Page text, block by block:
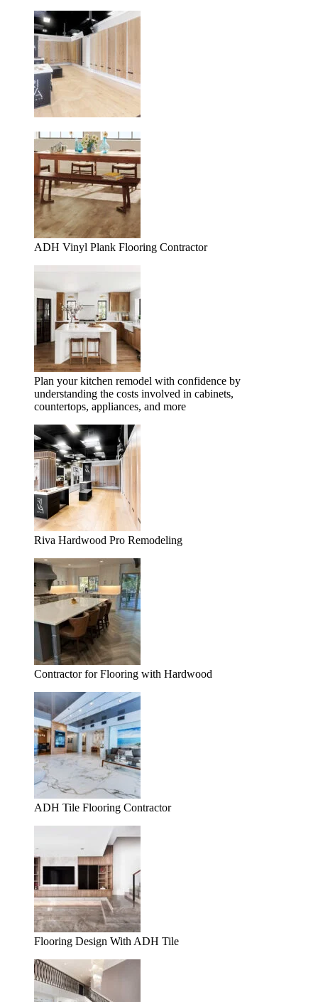
ADH Vinyl Plank Flooring Contractor
Plan your kitchen remodel with confidence by
understanding the costs involved in cabinets,
countertops, appliances, and more
Riva Hardwood Pro Remodeling
Contractor for Flooring with Hardwood
ADH Tile Flooring Contractor
Flooring Design With ADH Tile